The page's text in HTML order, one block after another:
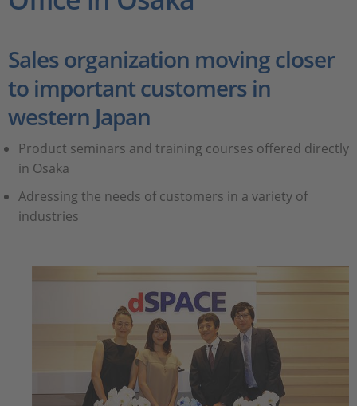
Career
Sales organization moving closer
to important customers in
western Japan
Product seminars and training courses offered directly
in Osaka
Adressing the needs of customers in a variety of
industries